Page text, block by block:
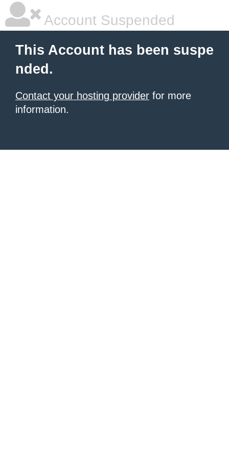
Account Suspended
This Account has been suspe
nded.
Contact your hosting provider for more
information.